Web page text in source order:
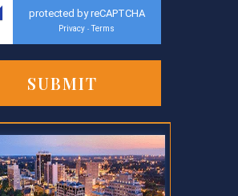
protected by reCAPTCHA
Privacy - Terms